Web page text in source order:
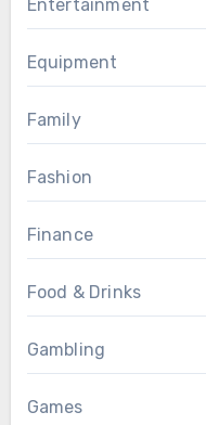
Entertainment
Equipment
Family
Fashion
Finance
Food & Drinks
Gambling
Games